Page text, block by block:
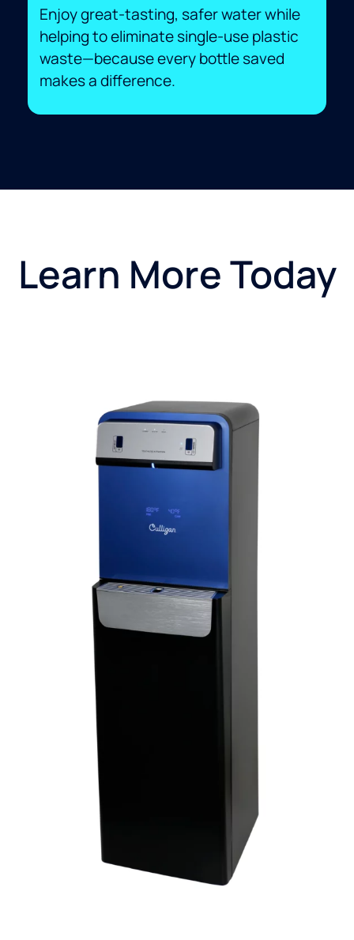
Enjoy great-tasting, safer water while
helping to eliminate single-use plastic
waste—because every bottle saved
makes a difference.
Learn More Today